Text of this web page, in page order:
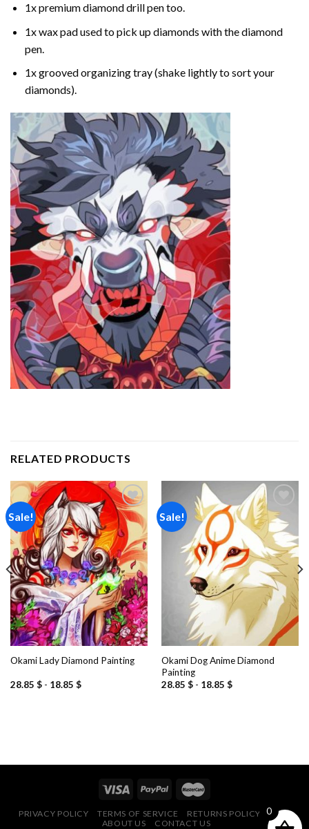
1x premium diamond drill pen too.
1x wax pad used to pick up diamonds with the diamond
pen.
1x grooved organizing tray (shake lightly to sort your
diamonds).
RELATED PRODUCTS
Sale!
Add to
wishlist
Okami Lady Diamond Painting
28.85 $- 18.85 $
Sale!
Add to
wishlist
Okami Dog Anime Diamond
Painting
28.85 $- 18.85 $
PRIVACY POLICY TERMS OF SERVICE RETURNS POLICY
FAQ
ABOUT US
CONTACT US
0